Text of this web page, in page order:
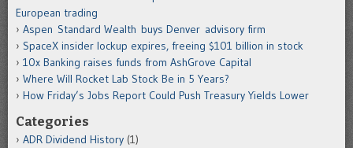
European trading
Aspen Standard Wealth buys Denver advisory firm
SpaceX insider lockup expires, freeing $101 billion in stock
10x Banking raises funds from AshGrove Capital
Where Will Rocket Lab Stock Be in 5 Years?
How Friday’s Jobs Report Could Push Treasury Yields Lower
Categories
ADR Dividend History (1)